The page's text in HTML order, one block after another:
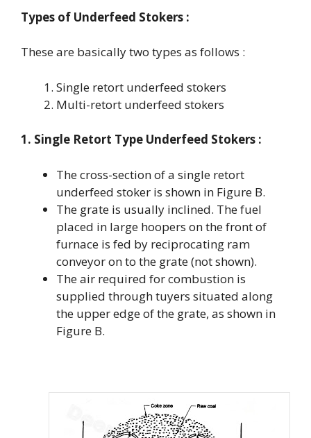
Types of Underfeed Stokers :
These are basically two types as follows :
Single retort underfeed stokers
Multi-retort underfeed stokers
1. Single Retort Type Underfeed Stokers :
The cross-section of a single retort
underfeed stoker is shown in Figure B.
The grate is usually inclined. The fuel
placed in large hoopers on the front of
furnace is fed by reciprocating ram
conveyor on to the grate (not shown).
The air required for combustion is
supplied through tuyers situated along
the upper edge of the grate, as shown in
Figure B.